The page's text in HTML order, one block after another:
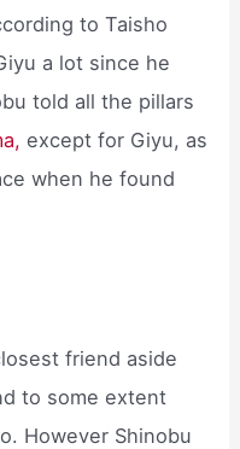
to Taisho
a lot since he
told all the pillars
except for Giyu, as
when he found
friend aside
to some extent
However Shinobu